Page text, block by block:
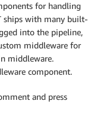
for handling
ships with many built-
into the pipeline,
middleware for
middleware.
component.
and press